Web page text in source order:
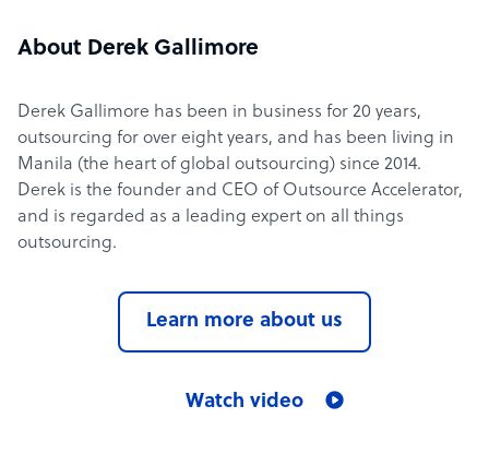
About Derek Gallimore
Derek Gallimore has been in business for 20 years,
outsourcing for over eight years, and has been living in
Manila (the heart of global outsourcing) since 2014.
Derek is the founder and CEO of Outsource Accelerator,
and is regarded as a leading expert on all things
outsourcing.
Learn more about us
Watch video